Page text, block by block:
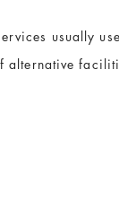
usually
alternative